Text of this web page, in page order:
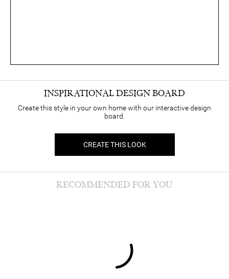
INSPIRATIONAL DESIGN BOARD
Create this style in your own home with our interactive design
board.
CREATE THIS LOOK
RECOMMENDED FOR YOU